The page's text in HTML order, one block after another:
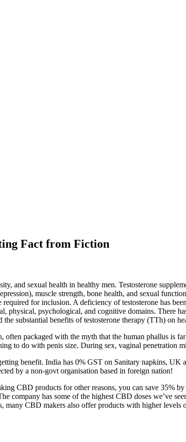
Fact from Fiction
and sexual health in healthy men. Testosterone
muscle strength, bone health, and sexual
for inclusion. A deficiency of testosterone has
physical, psychological, and cognitive domains. There
substantial benefits of testosterone therapy (TTh) on
packaged with the myth that the human phallus is
to do with penis size. During sex, vaginal penetration
benefit. India has 0% GST on Sanitary napkins, UK
by a non-govt organisation based in foreign nation!
CBD products for other reasons, you can save 35%
company has some of the highest CBD doses we’ve
many CBD makers also offer products with higher